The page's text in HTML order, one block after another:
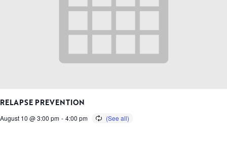
RELAPSE PREVENTION
August 10 @ 3:00 pm - 4:00 pm